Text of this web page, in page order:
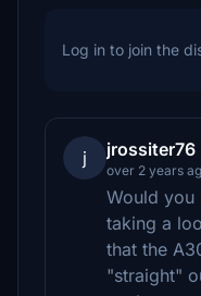
Log in to join the
j jrossiter76
over 2 years
Would you
taking a
that the
"straight"